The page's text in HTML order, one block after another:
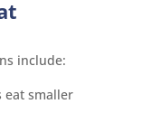
include:
eat smaller